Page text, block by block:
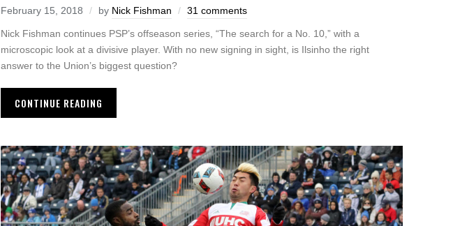
February 15, 2018 by Nick Fishman 31 comments
Nick Fishman continues PSP’s offseason series, “The search for a No. 10,” with a
microscopic look at a divisive player. With no new signing in sight, is Ilsinho the right
answer to the Union’s biggest question?
CONTINUE READING